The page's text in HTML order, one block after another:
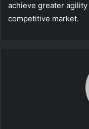
achieve greater
competitive market.